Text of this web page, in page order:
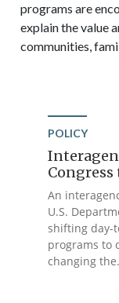
programs are
explain the value
communities,
POLICY
An
U.S.
shifting day-
programs to
changing